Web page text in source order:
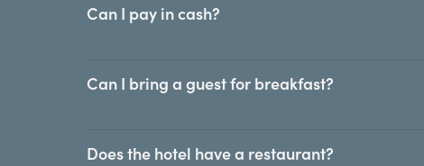
Can I pay in cash?
Can I bring a guest for breakfast?
Does the hotel have a restaurant?